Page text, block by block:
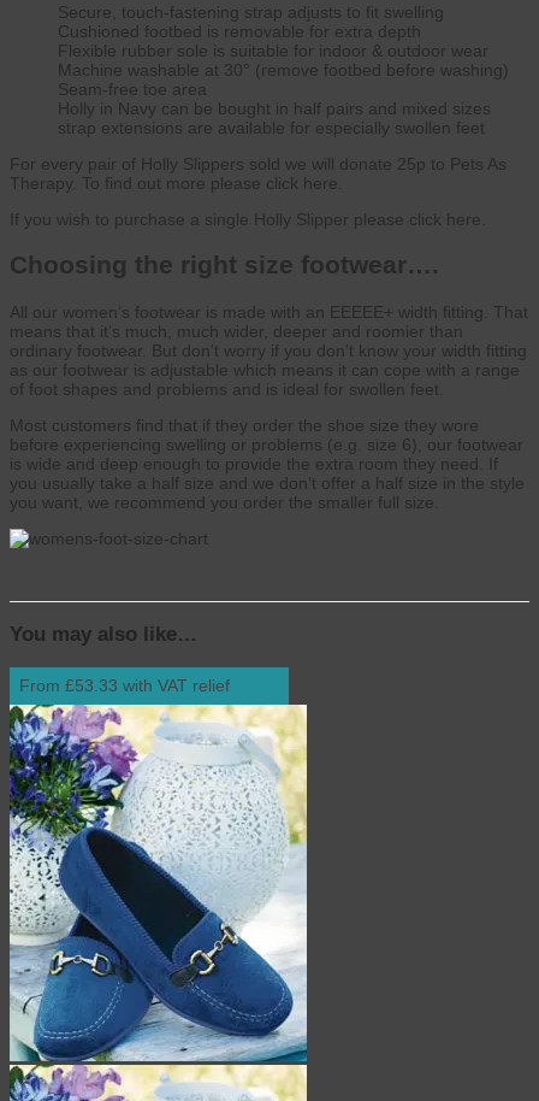
Secure, touch-fastening strap adjusts to fit swelling
Cushioned footbed is removable for extra depth
Flexible rubber sole is suitable for indoor & outdoor wear
Machine washable at 30° (remove footbed before washing)
Seam-free toe area
Holly in Navy can be bought in half pairs and mixed sizes
strap extensions are available for especially swollen feet
For every pair of Holly Slippers sold we will donate 25p to Pets As
Therapy. To find out more please click here.
If you wish to purchase a single Holly Slipper please click here.
Choosing the right size footwear….
All our women’s footwear is made with an EEEEE+ width fitting. That
means that it’s much, much wider, deeper and roomier than
ordinary footwear. But don’t worry if you don’t know your width fitting
as our footwear is adjustable which means it can cope with a range
of foot shapes and problems and is ideal for swollen feet.
Most customers find that if they order the shoe size they wore
before experiencing swelling or problems (e.g. size 6), our footwear
is wide and deep enough to provide the extra room they need. If
you usually take a half size and we don’t offer a half size in the style
you want, we recommend you order the smaller full size.
You may also like…
From £53.33 with VAT relief